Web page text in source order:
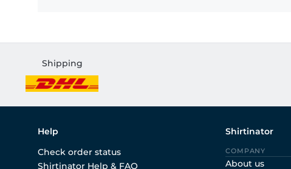
Shipping
Help
Check order status
Shirtinator Help & FAQ
Shirtinator
COMPANY
About us